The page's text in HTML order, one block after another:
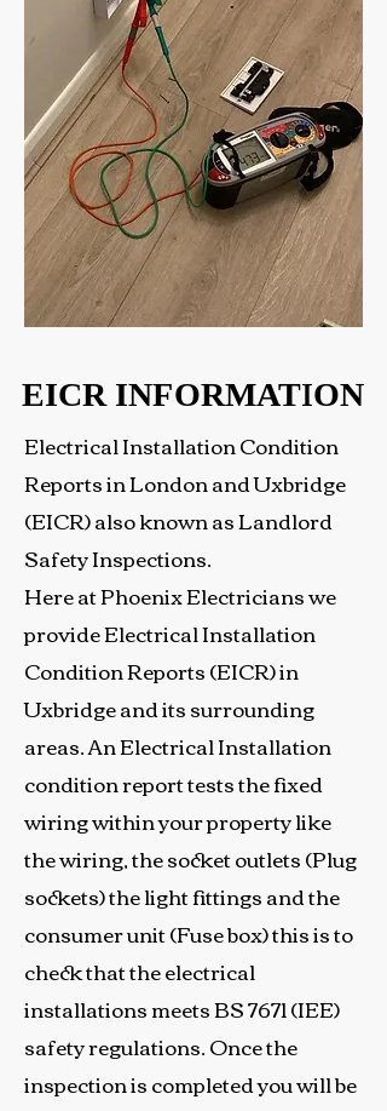
EICR INFORMATION
EICR INFORMATION
Electrical Installation Condition
Reports in London and Uxbridge
(EICR) also known as Landlord
Safety Inspections.
Here at Phoenix Electricians we
provide Electrical Installation
Condition Reports (EICR) in
Uxbridge and its surrounding
areas. An Electrical Installation
condition report tests the fixed
wiring within your property like
the wiring, the socket outlets (Plug
sockets) the light fittings and the
consumer unit (Fuse box) this is to
check that the electrical
installations meets BS 7671 (IEE)
safety regulations. Once the
inspection is completed you will be